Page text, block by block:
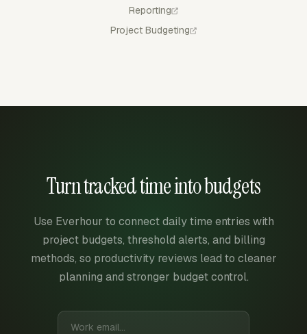
Reporting
Project Budgeting
Turn tracked time into budgets
Use Everhour to connect daily time entries with
project budgets, threshold alerts, and billing
methods, so productivity reviews lead to cleaner
planning and stronger budget control.